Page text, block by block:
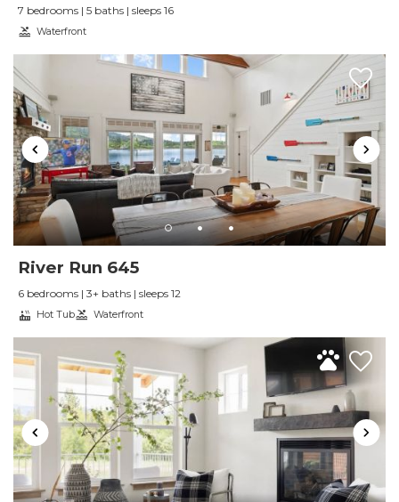
bike ride to Sandpoint. The unit was
Reviewed By:M. G.
7 bedrooms | 5 baths | sleeps 16
Waterfront
River Run 645
6 bedrooms | 3+ baths | sleeps 12
Hot Tub Waterfront